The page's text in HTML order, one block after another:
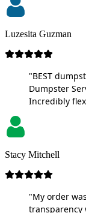
Luzesita Guzman
"BEST
Dumpster
Incredibly
Stacy Mitchell
"My order
transparency